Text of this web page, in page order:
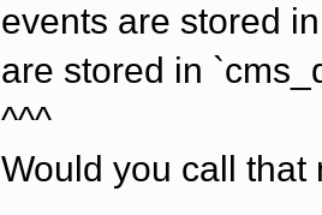
events are stored
are stored in
^^^
Would you call